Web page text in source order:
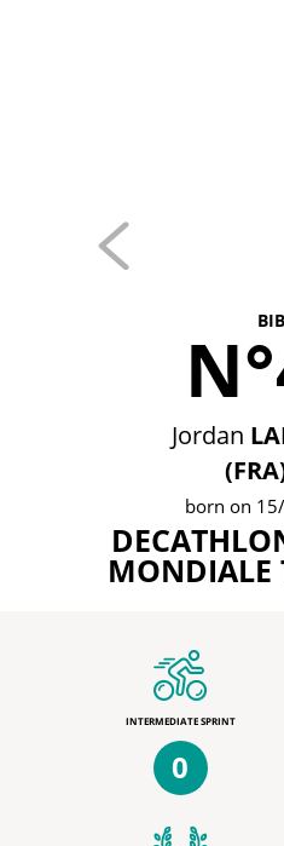
BIB
Jordan
born on
MONDIALE
INTERMEDIATE SPRINT
0